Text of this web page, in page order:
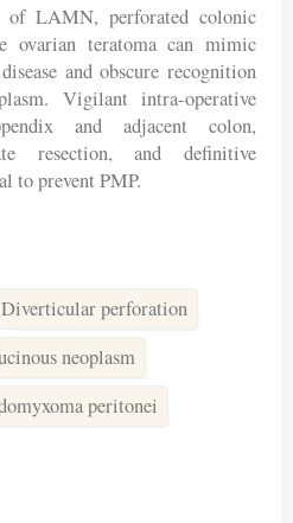
of LAMN, perforated colonic
ovarian teratoma can mimic
and obscure recognition
Vigilant intra-operative
and adjacent colon,
resection, and definitive
to prevent PMP.
Diverticular perforation
neoplasm
peritonei